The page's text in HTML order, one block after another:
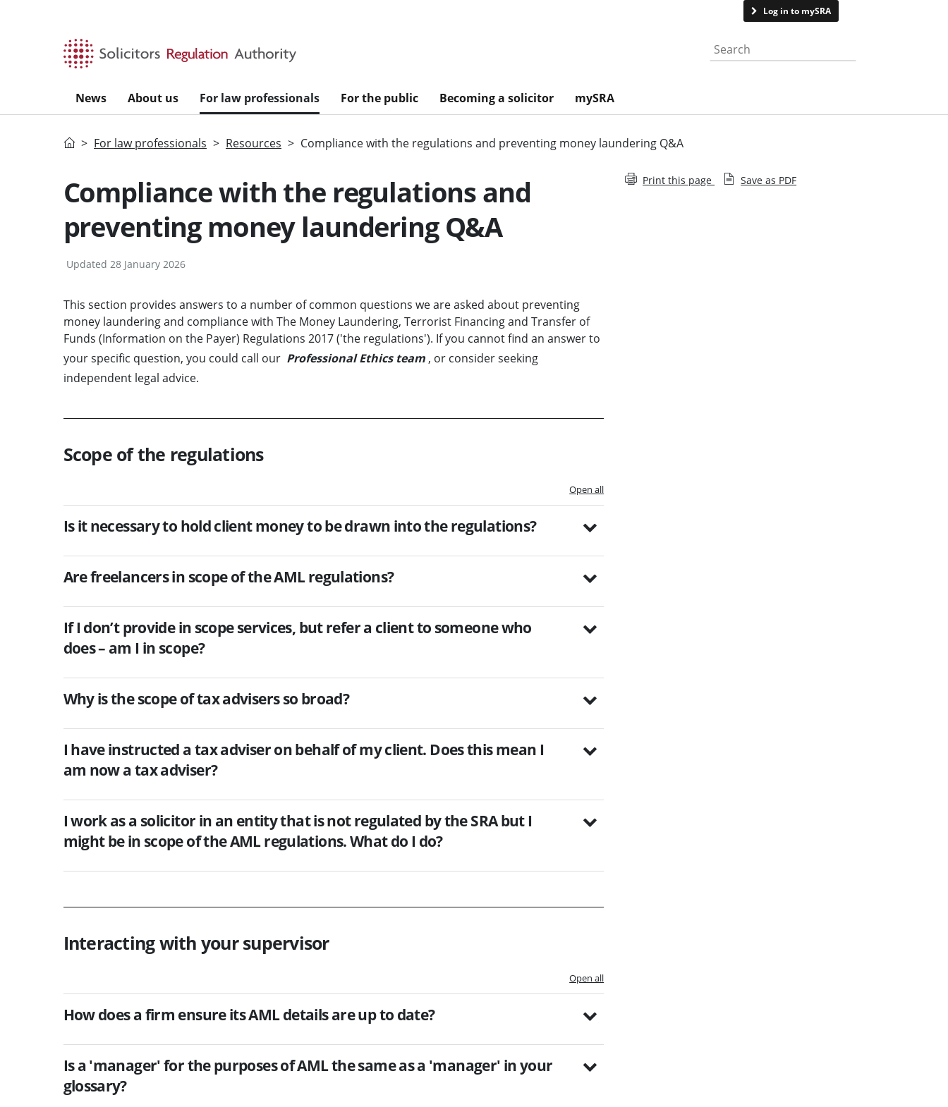
Log in to mySRA
Search the website
News About us For law professionals For the public Becoming a solicitor mySRA
HomeFor law professionals Resources Compliance with the regulations and preventing money laundering Q&A
Compliance with the regulations and
preventing money laundering Q&A
Updated 28 January 2026
This section provides answers to a number of common questions we are asked about preventing
money laundering and compliance with The Money Laundering, Terrorist Financing and Transfer of
Funds (Information on the Payer) Regulations 2017 ('the regulations'). If you cannot find an answer to
your specific question, you could call our Professional Ethics team , or consider seeking
independent legal advice.
Scope of the regulations
Open all
Is it necessary to hold client money to be drawn into the regulations?
Are freelancers in scope of the AML regulations?
If I don’t provide in scope services, but refer a client to someone who
does – am I in scope?
Why is the scope of tax advisers so broad?
I have instructed a tax adviser on behalf of my client. Does this mean I
am now a tax adviser?
I work as a solicitor in an entity that is not regulated by the SRA but I
might be in scope of the AML regulations. What do I do?
Interacting with your supervisor
Open all
How does a firm ensure its AML details are up to date?
Is a 'manager' for the purposes of AML the same as a 'manager' in your
glossary?
Print this page Save as PDF